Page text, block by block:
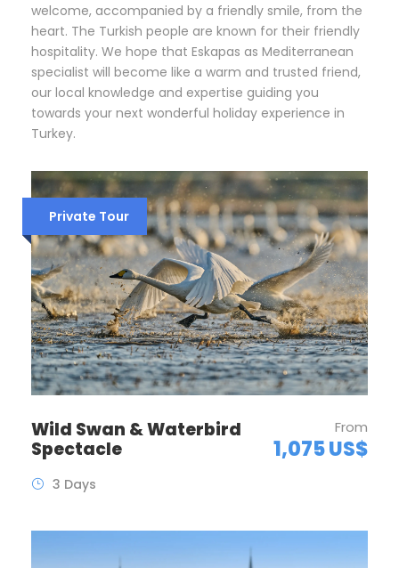
welcome, accompanied by a friendly smile, from the
heart. The Turkish people are known for their friendly
hospitality. We hope that Eskapas as Mediterranean
specialist will become like a warm and trusted friend,
our local knowledge and expertise guiding you
towards your next wonderful holiday experience in
Turkey.
Private Tour
Wild Swan & Waterbird
Spectacle
From
1,075 US$
3 Days